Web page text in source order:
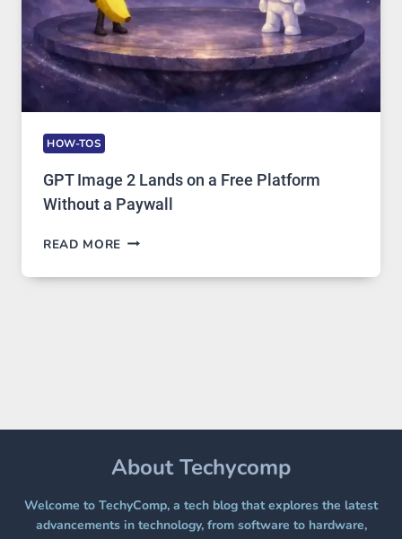
HOW-TOS
GPT Image 2 Lands on a Free Platform
Without a Paywall
READ MORE GPT
2
PAYWALL
About Techycomp
Welcome to TechyComp, a tech blog that explores the latest
advancements in technology, from software to hardware,